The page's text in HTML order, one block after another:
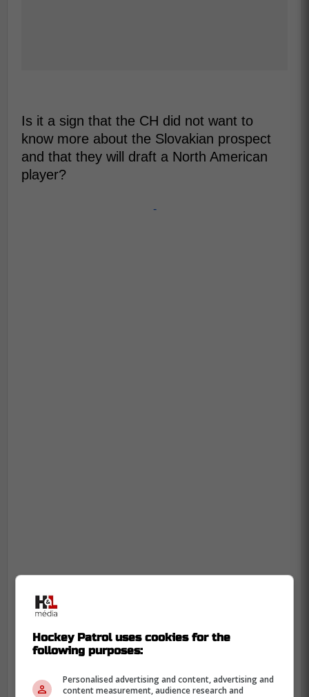
Is it a sign that the CH did not want to
know more about the Slovakian prospect
and that they will draft a North American
player?
-
In case you missed it:
-
Hockey Patrol uses cookies for the
following purposes:
Personalised advertising and content, advertising and
content measurement, audience research and